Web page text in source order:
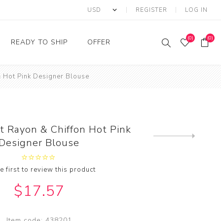
REGISTER LOG IN
READY TO SHIP
Ready to Ship Sarees
Ready to Ship Kurti
OFFER
Lehenga Choli Offer
(0) (0)
Hot Pink Designer Blouse
Rayon & Chiffon Hot Pink
Blouse
first to review this product
$17.57